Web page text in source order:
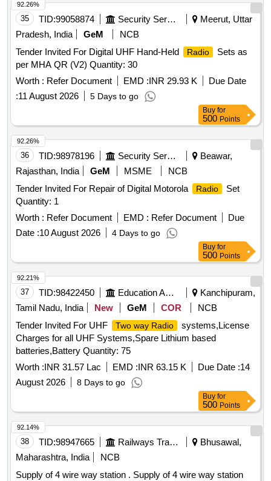
35 TID:99058874 Security Services
Meerut, Uttar
Pradesh, India
GeM
NCB
Tender Invited For Digital UHF Hand-Held
Radio
Sets as
per MHA QR (V2) Quantity: 30
Worth : Refer Document EMD :INR 29.93 K
Due Date
:11 August 2026 5 Days to go
92.26%
Buy for
500 Points
36 TID:98978196 Security Services
Beawar,
Rajasthan, India
GeM MSME
NCB
Tender Invited For Repair of Digital Motorola
Radio
Set
Quantity: 1
Worth : Refer Document EMD : Refer Document
Due
Date :10 August 2026 4 Days to go
92.26%
Buy for
500 Points
37 TID:98422450 Education And Research Institute
Kanchipuram,
Tamil Nadu, India
New GeM COR
NCB
Tender Invited For UHF
Two way Radio
systems,License
Charges for all UHF Systems,Spare Lithium based
batteries,Battery Quantity: 75
Worth :INR 31.57 Lac EMD :INR 63.15 K Due Date :14
August 2026
8 Days to go
92.21%
Buy for
500 Points
38 TID:98947665 Railways Transport Services
Bhusawal,
Maharashtra, India
NCB
Supply of 4 wire way station . Supply of 4 wire way station
92.14%